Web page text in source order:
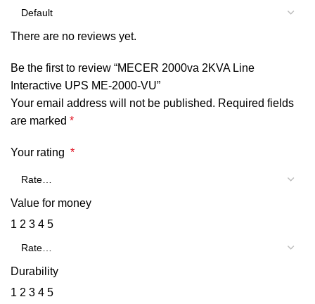
There are no reviews yet.
Be the first to review “MECER 2000va 2KVA Line
Interactive UPS ME-2000-VU”
Your email address will not be published. Required fields
are marked *
Your rating *
Value for money
1 2 3 4 5
Durability
1 2 3 4 5